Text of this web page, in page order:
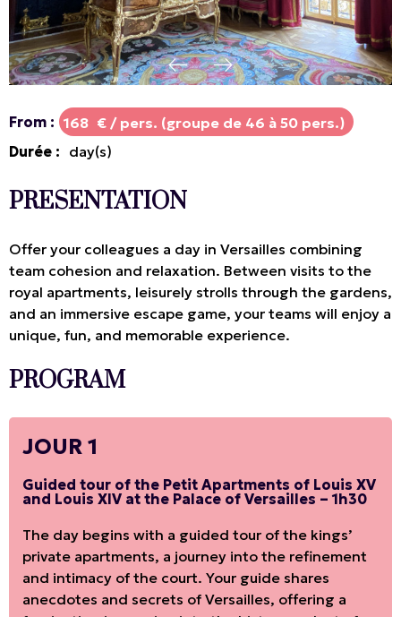
From : 168 € / pers. (groupe de 46 à 50 pers.)
Durée : day(s)
PRESENTATION
Offer your colleagues a day in Versailles combining
team cohesion and relaxation. Between visits to the
royal apartments, leisurely strolls through the gardens,
and an immersive escape game, your teams will enjoy a
unique, fun, and memorable experience.
PROGRAM
JOUR 1
Guided tour of the Petit Apartments of Louis XV
and Louis XIV at the Palace of Versailles – 1h30
The day begins with a guided tour of the kings’
private apartments, a journey into the refinement
and intimacy of the court. Your guide shares
anecdotes and secrets of Versailles, offering a